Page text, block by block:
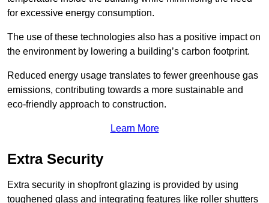
for excessive energy consumption.
The use of these technologies also has a positive impact on
the environment by lowering a building’s carbon footprint.
Reduced energy usage translates to fewer greenhouse gas
emissions, contributing towards a more sustainable and
eco-friendly approach to construction.
Learn More
Extra Security
Extra security in shopfront glazing is provided by using
toughened glass and integrating features like roller shutters